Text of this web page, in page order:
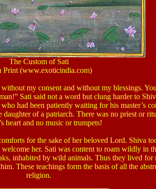
The Custom of Sati
Print (www.exoticindia.com)
my consent and without my blessings.
Sati said not a word but clung harder to
had been patiently waiting for his master’s
of a patriarch. There was no priest or
heart and no music or trumpets!
for the sake of her beloved Lord. Shiva
her. Sati was content to roam wildly in
inhabited by wild animals. Thus they lived for
These teachings form the basis of all the
religion.